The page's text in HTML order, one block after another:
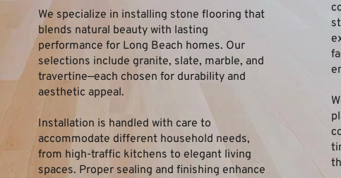
We specialize in installing stone flooring that
blends natural beauty with lasting
performance for Long Beach homes. Our
selections include granite, slate, marble, and
travertine—each chosen for durability and
aesthetic appeal.
Installation is handled with care to
accommodate different household needs,
from high-traffic kitchens to elegant living
spaces. Proper sealing and finishing enhance